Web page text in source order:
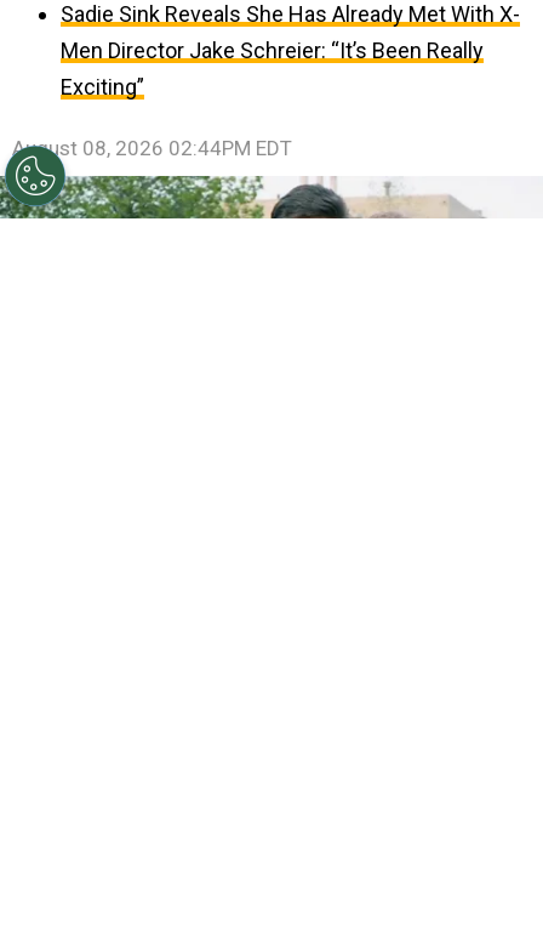
Sadie Sink Reveals She Has Already Met With X-
Men Director Jake Schreier: “It’s Been Really
Exciting”
August 08, 2026 02:44PM EDT